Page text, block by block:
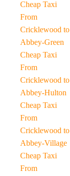
Cheap Taxi
From
Cricklewood to
Abbey-Green
Cheap Taxi
From
Cricklewood to
Abbey-Hulton
Cheap Taxi
From
Cricklewood to
Abbey-Village
Cheap Taxi
From